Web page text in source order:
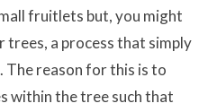
fruitlets but, you might
trees, a process that simply
The reason for this is to
within the tree such that